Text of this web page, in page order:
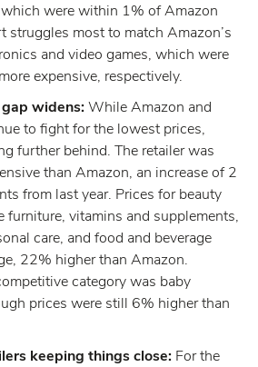
were within 1% of Amazon
struggles most to match Amazon’s
and video games, which were
expensive, respectively.
widens:While Amazon and
to fight for the lowest prices,
further behind. The retailer was
than Amazon, an increase of 2
from last year. Prices for beauty
furniture, vitamins and supplements,
care, and food and beverage
22% higher than Amazon.
category was baby
prices were still 6% higher than
keeping things close: For the